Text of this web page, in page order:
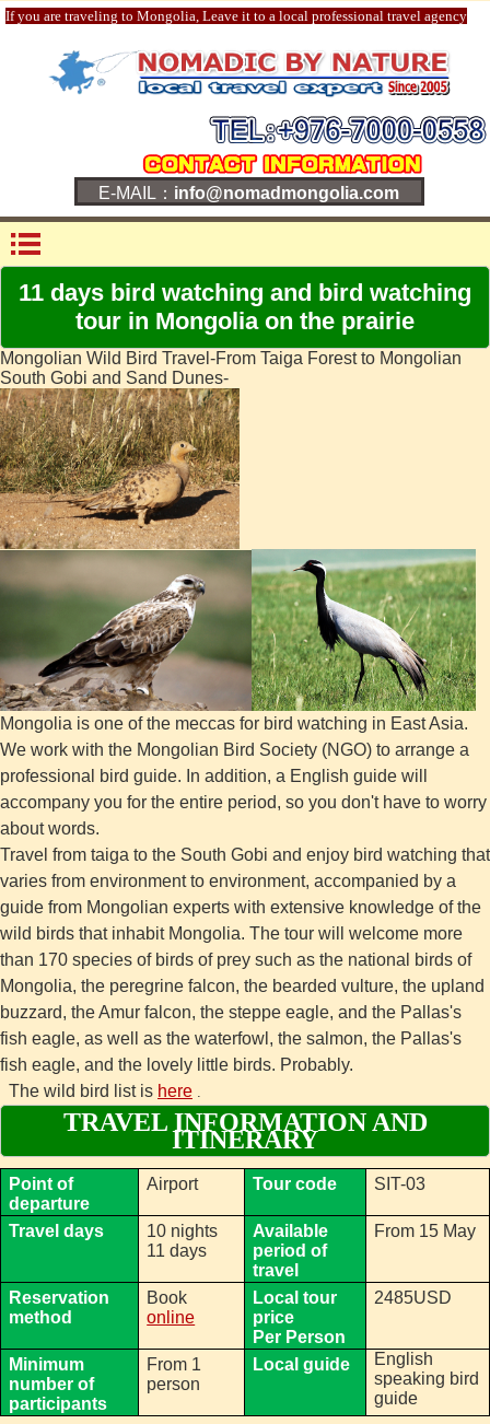
If you are traveling to Mongolia, Leave it to a local professional travel agency
E-MAIL： info@nomadmongolia.com
11 days bird watching and bird watching
tour in Mongolia on the prairie
Mongolian Wild Bird Travel-From Taiga Forest to Mongolian
South Gobi and Sand Dunes-
Mongolia is one of the meccas for bird watching in East Asia.
We work with the Mongolian Bird Society (NGO) to arrange a
professional bird guide. In addition, a English guide will
accompany you for the entire period, so you don't have to worry
about words.
Travel from taiga to the South Gobi and enjoy bird watching that
varies from environment to environment, accompanied by a
guide from Mongolian experts with extensive knowledge of the
wild birds that inhabit Mongolia. The tour will welcome more
than 170 species of birds of prey such as the national birds of
Mongolia, the peregrine falcon, the bearded vulture, the upland
buzzard, the Amur falcon, the steppe eagle, and the Pallas's
fish eagle, as well as the waterfowl, the salmon, the Pallas's
fish eagle, and the lovely little birds. Probably.
The wild bird list is here .
TRAVEL INFORMATION AND
ITINERARY
Point of
departure
Airport Tour code SIT-03
Travel days
10 nights
11 days
Available
period of
travel
From 15 May
Reservation
method
Book
online
Local tour
price
Per Person
2485USD
Minimum
number of
participants
From 1
person
Local guide
English
speaking bird
guide